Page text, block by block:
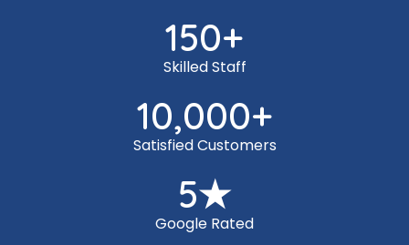
150+
Skilled Staff
10,000+
Satisfied Customers
5★
Google Rated